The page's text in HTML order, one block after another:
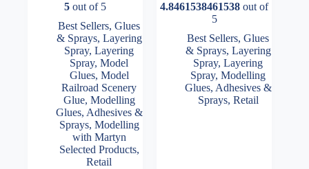
5 out of 5
Best Sellers,Glues
& Sprays, Layering
Spray,Layering
Spray,Model
Glues, Model
Railroad Scenery
Glue, Modelling
Glues, Adhesives &
Sprays, Modelling
with Martyn
Selected Products,
Retail
4.8461538461538 out of
5
Best Sellers,Glues
& Sprays, Layering
Spray,Layering
Spray,Modelling
Glues, Adhesives &
Sprays, Retail